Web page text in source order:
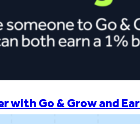
with Go & Grow and